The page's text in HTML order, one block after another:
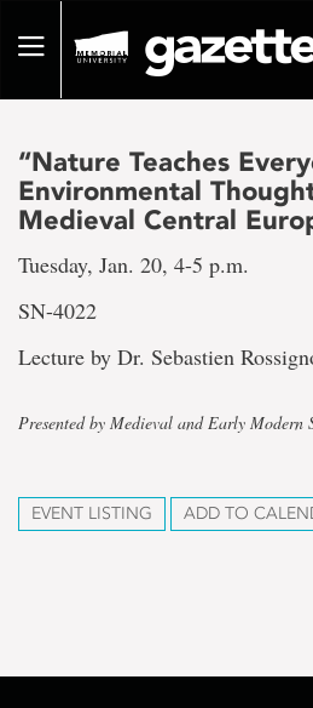
pageToggle
“Nature Teaches
Environmental
Medieval Central
Tuesday, Jan. 20, 4-5 p.m.
SN-4022
Lecture by Dr. Sebastien
Presented by Medieval and Early Modern
EVENT LISTING ADD TO